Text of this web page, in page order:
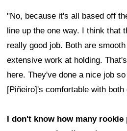
"No, because it's all based off
line up the one way. I think that
really good job. Both are
extensive work at holding.
here. They've done a nice job
[Piñeiro]'s comfortable with both
I don't know how many